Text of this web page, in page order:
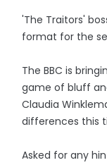
'The Traitors'
format for the
The BBC is
game of bluff
Claudia
differences this
Asked for any